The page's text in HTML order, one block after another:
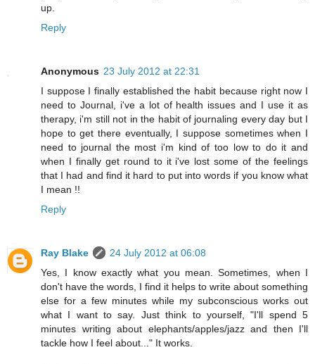
up.
Reply
Anonymous 23 July 2012 at 22:31
I suppose I finally established the habit because right now I
need to Journal, i've a lot of health issues and I use it as
therapy, i'm still not in the habit of journaling every day but I
hope to get there eventually, I suppose sometimes when I
need to journal the most i'm kind of too low to do it and
when I finally get round to it i've lost some of the feelings
that I had and find it hard to put into words if you know what
I mean !!
Reply
Ray Blake
24 July 2012 at 06:08
Yes, I know exactly what you mean. Sometimes, when I
don't have the words, I find it helps to write about something
else for a few minutes while my subconscious works out
what I want to say. Just think to yourself, "I'll spend 5
minutes writing about elephants/apples/jazz and then I'll
tackle how I feel about..." It works.